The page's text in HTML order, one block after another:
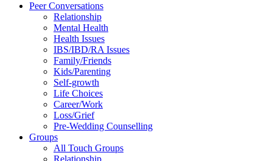
Peer Conversations
Relationship
Mental Health
Health Issues
IBS/IBD/RA Issues
Family/Friends
Kids/Parenting
Self-growth
Life Choices
Career/Work
Loss/Grief
Pre-Wedding Counselling
Groups
All Touch Groups
Relationship